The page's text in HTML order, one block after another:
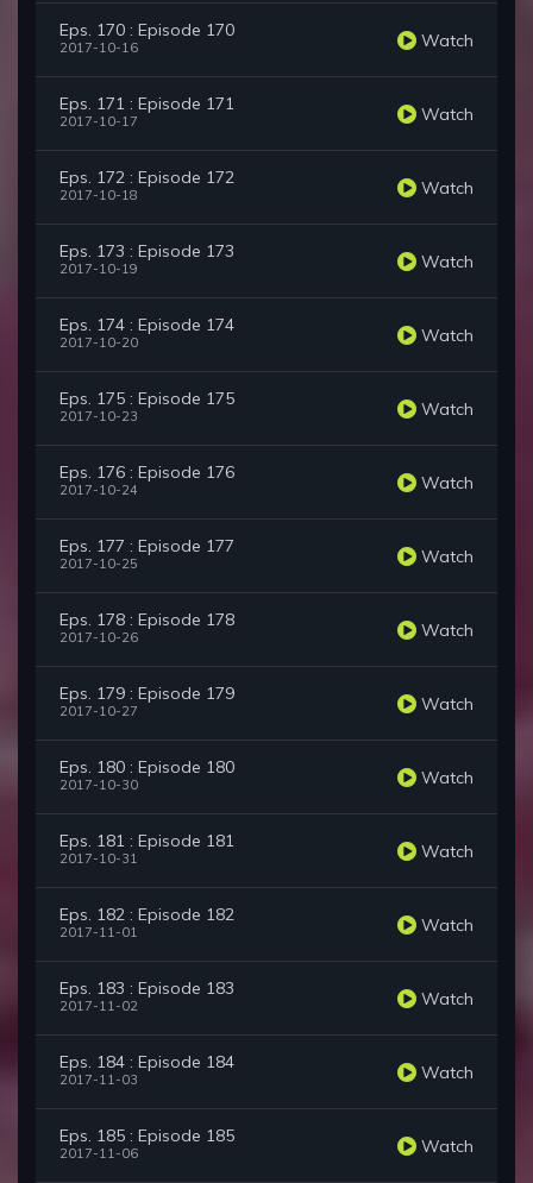
Eps. 170 : Episode 170
2017-10-16 Watch
Eps. 171 : Episode 171
2017-10-17 Watch
Eps. 172 : Episode 172
2017-10-18 Watch
Eps. 173 : Episode 173
2017-10-19 Watch
Eps. 174 : Episode 174
2017-10-20 Watch
Eps. 175 : Episode 175
2017-10-23 Watch
Eps. 176 : Episode 176
2017-10-24 Watch
Eps. 177 : Episode 177
2017-10-25 Watch
Eps. 178 : Episode 178
2017-10-26 Watch
Eps. 179 : Episode 179
2017-10-27 Watch
Eps. 180 : Episode 180
2017-10-30 Watch
Eps. 181 : Episode 181
2017-10-31 Watch
Eps. 182 : Episode 182
2017-11-01 Watch
Eps. 183 : Episode 183
2017-11-02 Watch
Eps. 184 : Episode 184
2017-11-03 Watch
Eps. 185 : Episode 185
2017-11-06 Watch